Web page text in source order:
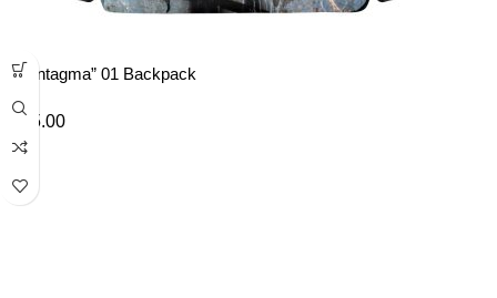
“Syntagma” 01 Backpack
45.00